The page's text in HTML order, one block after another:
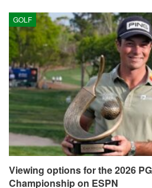
GOLF
Viewing options for the 2026
Championship on ESPN